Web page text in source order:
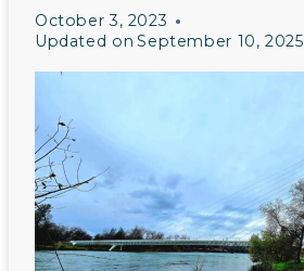
October 3, 2023
Updated on September 10, 2025